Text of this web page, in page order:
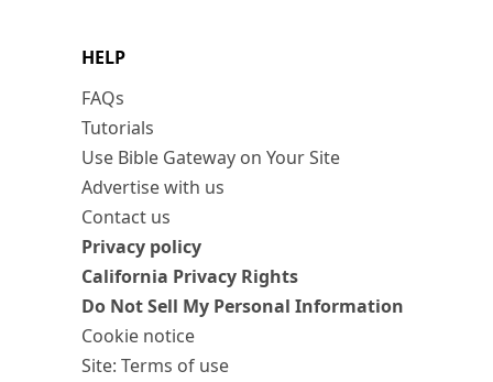
HELP
FAQs
Tutorials
Use Bible Gateway on Your Site
Advertise with us
Contact us
Privacy policy
California Privacy Rights
Do Not Sell My Personal Information
Cookie notice
Site: Terms of use